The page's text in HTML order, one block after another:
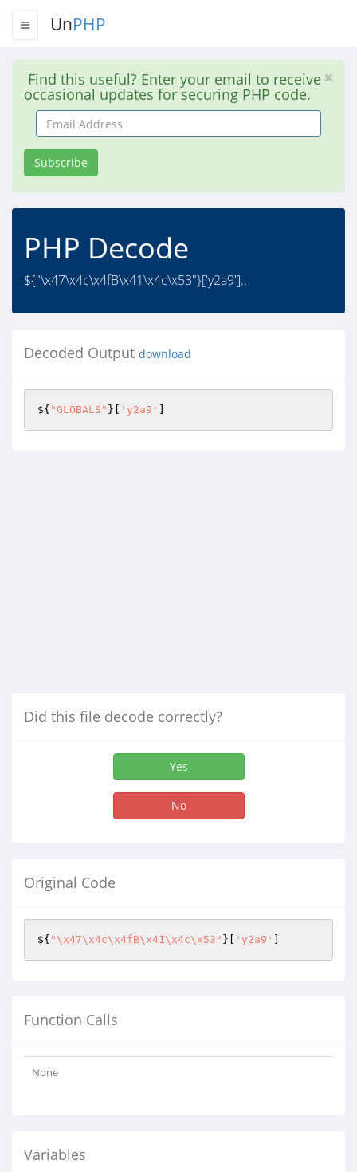
UnPHP
Find this useful? Enter your email to receive
occasional updates for securing PHP code.
Email
Address
Subscribe
PHP Decode
${"\x47\x4c\x4fB\x41\x4c\x53"}['y2a9']..
Decoded Output download
${ "GLOBALS" }[ 'y2a9'
Did this file decode correctly?
Yes
No
Original Code
${ "\x47\x4c\x4fB\x41\x4c\x53" }[ 'y2a9'
Function Calls
None
Variables